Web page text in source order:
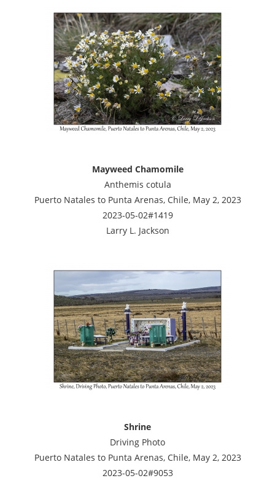
Mayweed Chamomile
Anthemis cotula
Puerto Natales to Punta Arenas, Chile, May 2, 2023
2023-05-02#1419
Larry L. Jackson
Shrine
Driving Photo
Puerto Natales to Punta Arenas, Chile, May 2, 2023
2023-05-02#9053